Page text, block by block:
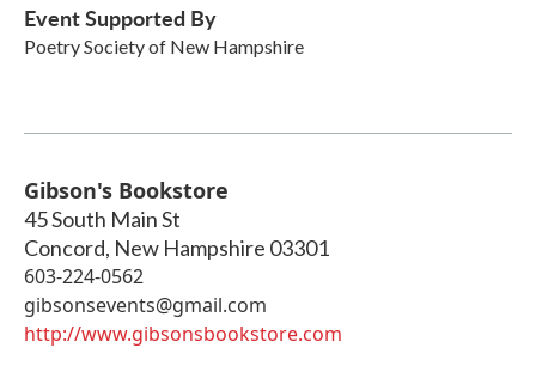
Event Supported By
Poetry Society of New Hampshire
Gibson's Bookstore
45 South Main St
Concord, New Hampshire 03301
603-224-0562
gibsonsevents@gmail.com
http://www.gibsonsbookstore.com